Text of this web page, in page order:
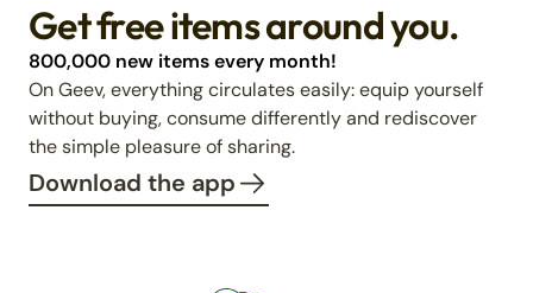
Get free items around you.
800,000 new items every month!
On Geev, everything circulates easily: equip yourself
without buying, consume differently and rediscover
the simple pleasure of sharing.
Download the app